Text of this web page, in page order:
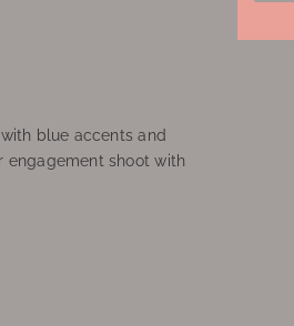
blue accents and
engagement shoot with